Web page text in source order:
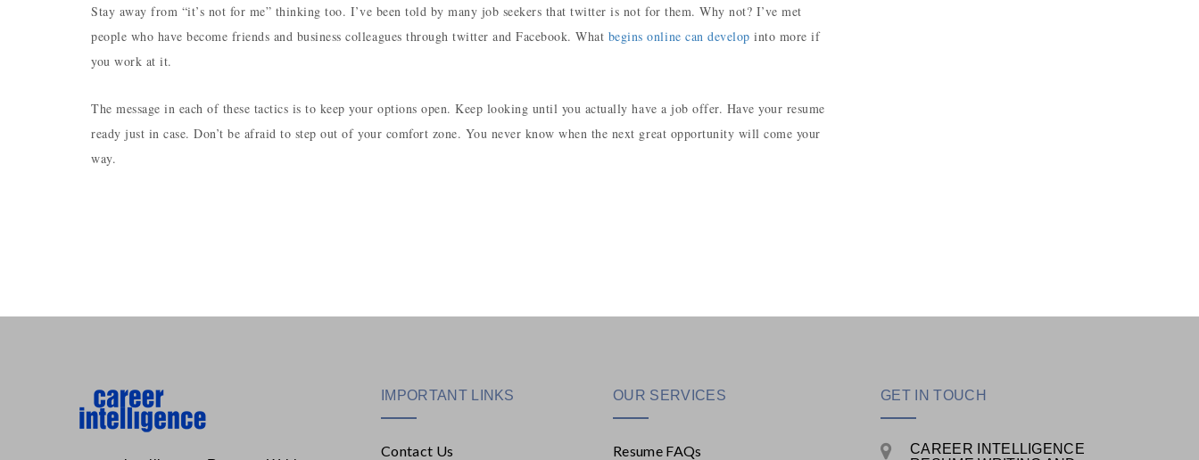
Stay away from “it’s not for me” thinking too. I’ve been told by many job seekers that twitter is not for them. Why not? I’ve met
people who have become friends and business colleagues through twitter and Facebook. What begins online can developinto more if
you work at it.
The message in each of these tactics is to keep your options open. Keep looking until you actually have a job offer. Have your resume
ready just in case. Don’t be afraid to step out of your comfort zone. You never know when the next great opportunity will come your
way.
IMPORTANT LINKS
Contact Us
OUR SERVICES
Resume FAQs
GET IN TOUCH
CAREER INTELLIGENCE